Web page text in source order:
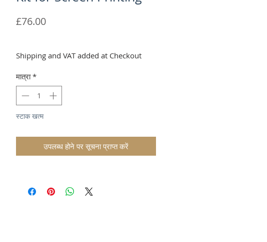
£76.00मूल्य
Shipping and VAT added at Checkout
मात्रा *
स्टाक खत्म
उपलब्ध होने पर सूचना प्राप्त करें